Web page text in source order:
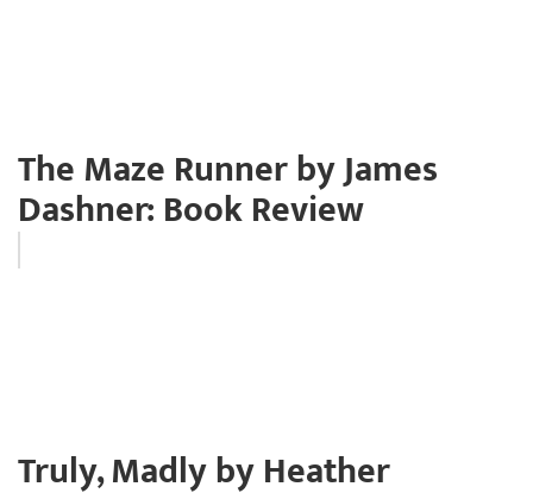
The Maze Runner by James
Dashner: Book Review
Truly, Madly by Heather